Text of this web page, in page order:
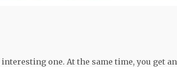
one. At the same time, you get an